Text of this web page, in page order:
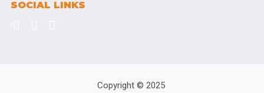
SOCIAL LINKS
Copyright © 2025